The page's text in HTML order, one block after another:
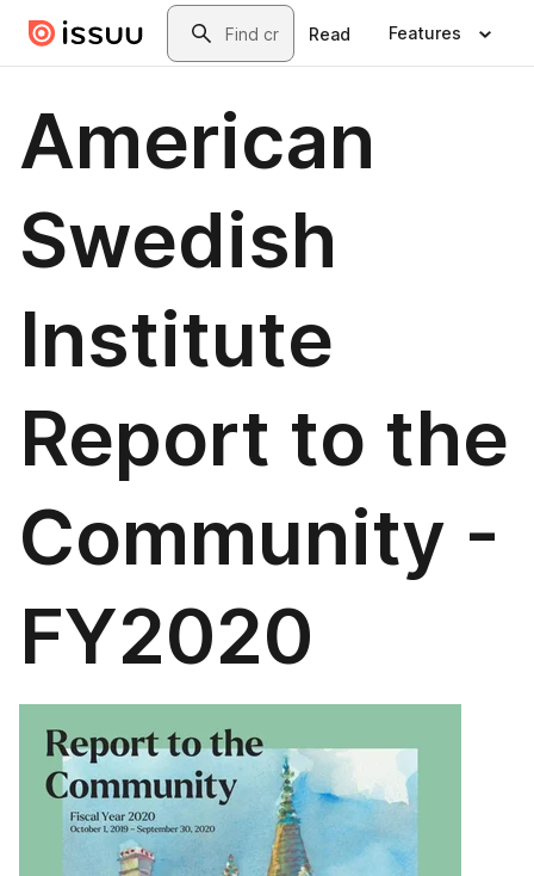
Skip to main contentSearch
Read Features
American
Swedish
Institute
Report to the
Community -
FY2020